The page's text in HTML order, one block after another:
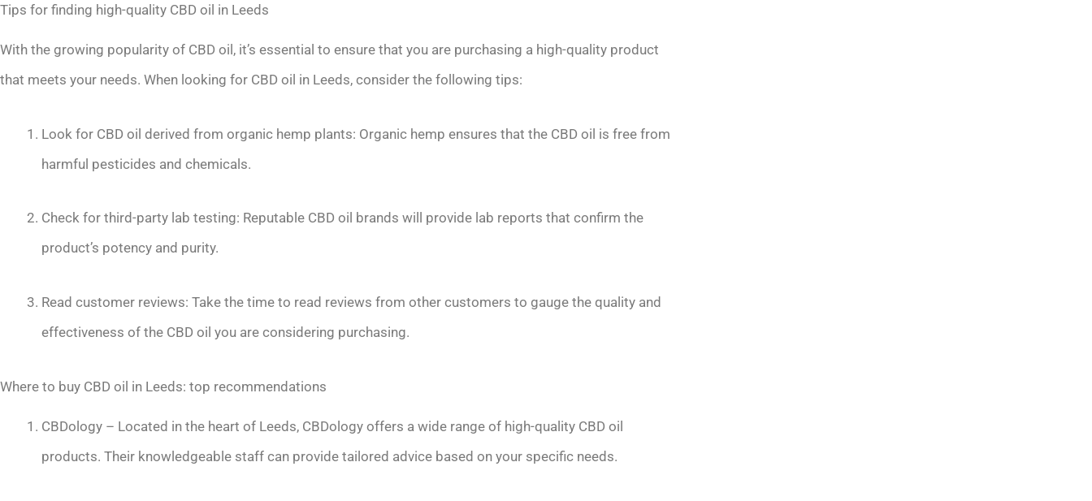
Tips for finding high-quality CBD oil in Leeds
With the growing popularity of CBD oil, it’s essential to ensure that you are purchasing a high-quality product
that meets your needs. When looking for CBD oil in Leeds, consider the following tips:
Look for CBD oil derived from organic hemp plants: Organic hemp ensures that the CBD oil is free from
harmful pesticides and chemicals.
Check for third-party lab testing: Reputable CBD oil brands will provide lab reports that confirm the
product’s potency and purity.
Read customer reviews: Take the time to read reviews from other customers to gauge the quality and
effectiveness of the CBD oil you are considering purchasing.
Where to buy CBD oil in Leeds: top recommendations
CBDology – Located in the heart of Leeds, CBDology offers a wide range of high-quality CBD oil
products. Their knowledgeable staff can provide tailored advice based on your specific needs.